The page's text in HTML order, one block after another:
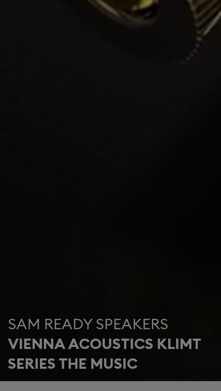
SAM READY SPEAKERS
VIENNA ACOUSTICS KLIMT
SERIES THE MUSIC